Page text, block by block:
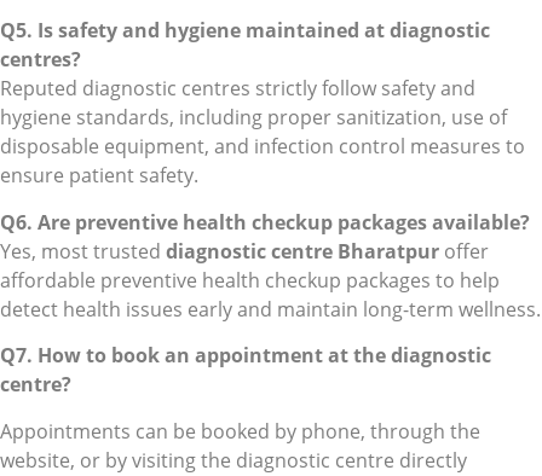
Q5. Is safety and hygiene maintained at diagnostic
centres?
Reputed diagnostic centres strictly follow safety and
hygiene standards, including proper sanitization, use of
disposable equipment, and infection control measures to
ensure patient safety.
Q6. Are preventive health checkup packages available?
Yes, most trusted diagnostic centre Bharatpur offer
affordable preventive health checkup packages to help
detect health issues early and maintain long-term wellness.
Q7. How to book an appointment at the diagnostic
centre?
Appointments can be booked by phone, through the
website, or by visiting the diagnostic centre directly